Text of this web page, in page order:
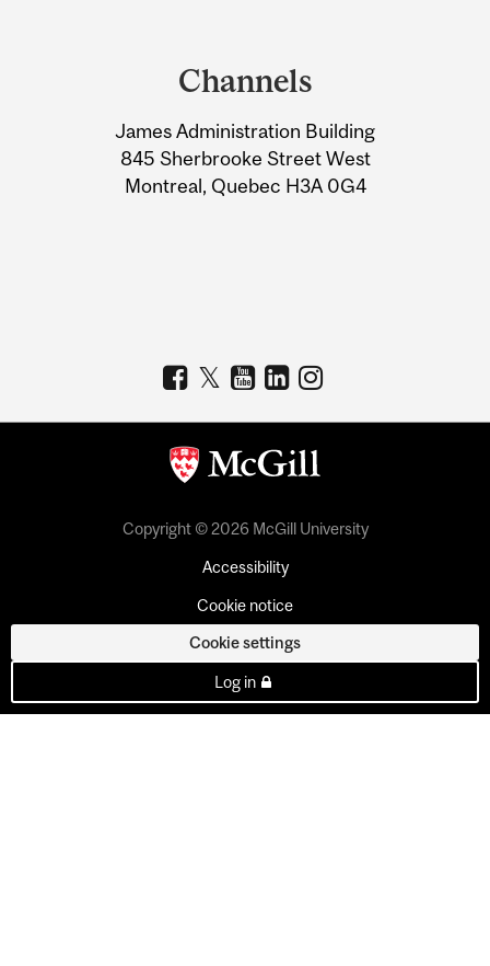
Information
Channels
James Administration Building
845 Sherbrooke Street West
Montreal, Quebec H3A 0G4
Copyright © 2026 McGill University
Accessibility
Cookie notice
Cookie settings
Log in